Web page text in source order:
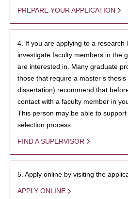
PREPARE YOUR APPLICATION
4. If you are applying to a
investigate faculty members in the
are interested in. Many graduate
those that require a master’s
dissertation) recommend that
contact with a faculty member in
This person may be able to
selection process.
FIND A SUPERVISOR
5. Apply online by visiting the
APPLY ONLINE